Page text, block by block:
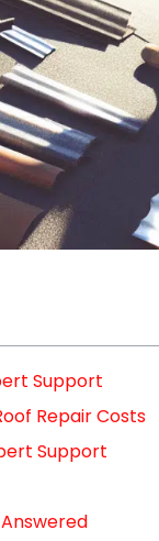
Support
Repair Costs
Support